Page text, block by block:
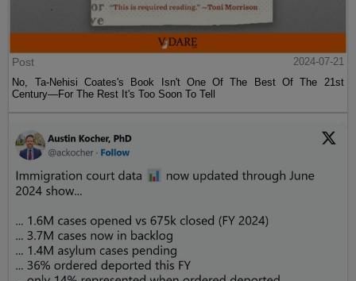
Post
2024-07-21
No, Ta-Nehisi Coates's Book Isn't One Of The Best Of The 21st
Century—For The Rest It's Too Soon To Tell